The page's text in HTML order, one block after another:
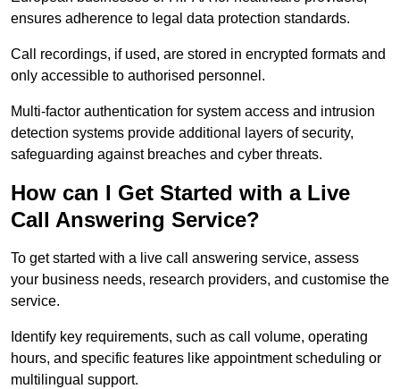
ensures adherence to legal data protection standards.
Call recordings, if used, are stored in encrypted formats and
only accessible to authorised personnel.
Multi-factor authentication for system access and intrusion
detection systems provide additional layers of security,
safeguarding against breaches and cyber threats.
How can I Get Started with a Live
Call Answering Service?
To get started with a live call answering service, assess
your business needs, research providers, and customise the
service.
Identify key requirements, such as call volume, operating
hours, and specific features like appointment scheduling or
multilingual support.